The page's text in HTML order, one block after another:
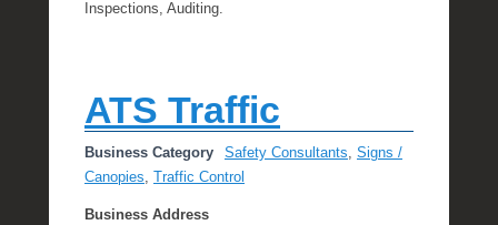
Inspections, Auditing.
ATS Traffic
Business Category Safety Consultants, Signs /
Canopies, Traffic Control
Business Address